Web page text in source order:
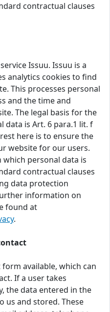
contractual clauses
Issuu. Issuu is a
analytics cookies to find
This processes personal
and the time and
The legal basis for the
data is Art. 6 para.1 lit. f
here is to ensure the
website for our users.
which personal data is
contractual clauses
data protection
information on
found at
.
available, which can
If a user takes
the data entered in the
us and stored. These